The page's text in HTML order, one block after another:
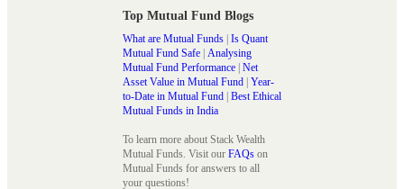
Top Mutual Fund Blogs
What are Mutual Funds | Is Quant
Mutual Fund Safe | Analysing
Mutual Fund Performance | Net
Asset Value in Mutual Fund | Year-
to-Date in Mutual Fund | Best Ethical
Mutual Funds in India
To learn more about Stack Wealth
Mutual Funds. Visit our FAQs on
Mutual Funds for answers to all
your questions!